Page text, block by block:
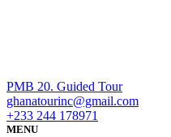
PMB 20. Guided Tour
ghanatourinc@gmail.com
+233 244 178971
MENU